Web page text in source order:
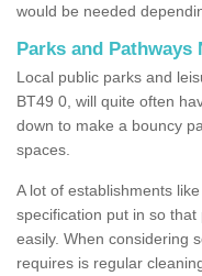
would be needed
Parks and Pathways
Local public parks and
BT49 0, will quite often
down to make a bouncy
spaces.
A lot of establishments
specification put in so
easily. When considering
requires is regular